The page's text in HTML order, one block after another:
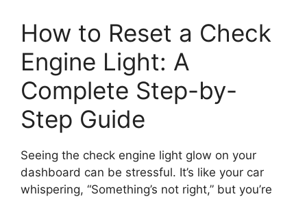
How to Reset a Check
Engine Light: A
Complete Step-by-
Step Guide
Seeing the check engine light glow on your
dashboard can be stressful. It’s like your car
whispering, “Something’s not right,” but you’re